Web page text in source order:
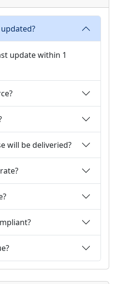
update within 1
will be deliveried?